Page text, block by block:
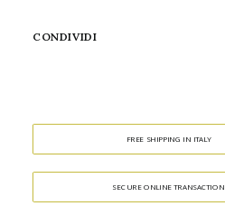
CONDIVIDI
FREE SHIPPING IN ITALY
SECURE ONLINE TRANSACTION